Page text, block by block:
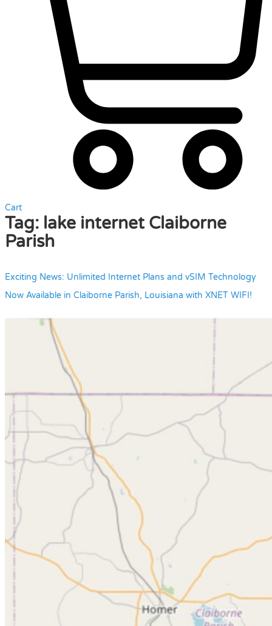
Cart
Tag: lake internet Claiborne
Parish
Exciting News: Unlimited Internet Plans and vSIM Technology
Now Available in Claiborne Parish, Louisiana with XNET WIFI!